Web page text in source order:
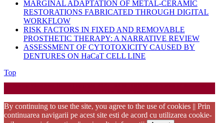
MARGINAL ADAPTATION OF METAL-CERAMIC
RESTORATIONS FABRICATED THROUGH DIGITAL
WORKFLOW
RISK FACTORS IN FIXED AND REMOVABLE
PROSTHETIC THERAPY: A NARRATIVE REVIEW
ASSESSMENT OF CYTOTOXICITY CAUSED BY
DENTURES ON HaCaT CELL LINE
TopBack
to
By continuing to use the site, you agree to the use of cookies || Prin
continuarea navigarii pe acest site esti de acord cu utilizarea cookie-